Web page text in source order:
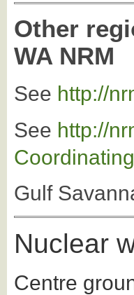
Other
WA NRM
See http://
See http://
Gulf
Nuclear
Centre